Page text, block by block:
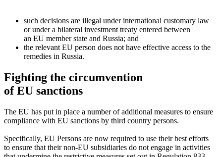
such decisions are illegal under international customary law
or under a bilateral investment treaty entered between
an EU member state and Russia; and
the relevant EU person does not have effective access to the
remedies in Russia.
Fighting the circumvention
of EU sanctions
The EU has put in place a number of additional measures to ensure
compliance with EU sanctions by third country persons.
Specifically, EU Persons are now required to use their best efforts
to ensure that theirnon-EU subsidiaries do not engage in activities